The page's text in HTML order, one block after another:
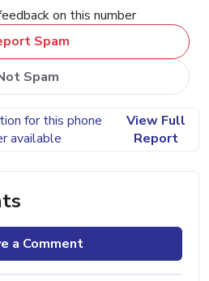
on this number
Spam
Spam
for this phone
available
View Full
Report
a Comment